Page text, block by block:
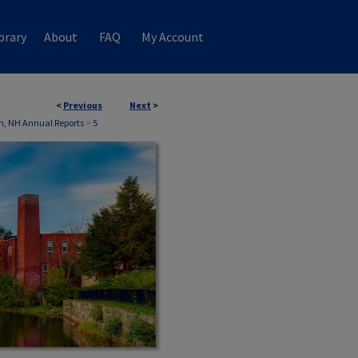
About FAQ My Account
< Previous Next >
NH Annual Reports > 5